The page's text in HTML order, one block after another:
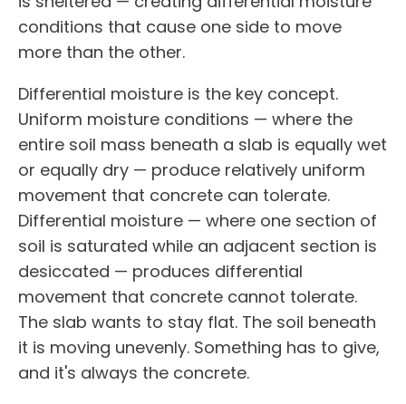
conditions that cause one side to move
more than the other.
Differential moisture is the key concept.
Uniform moisture conditions — where the
entire soil mass beneath a slab is equally wet
or equally dry — produce relatively uniform
movement that concrete can tolerate.
Differential moisture — where one section of
soil is saturated while an adjacent section is
desiccated — produces differential
movement that concrete cannot tolerate.
The slab wants to stay flat. The soil beneath
it is moving unevenly. Something has to give,
and it's always the concrete.